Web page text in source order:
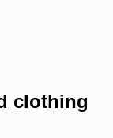
clothing